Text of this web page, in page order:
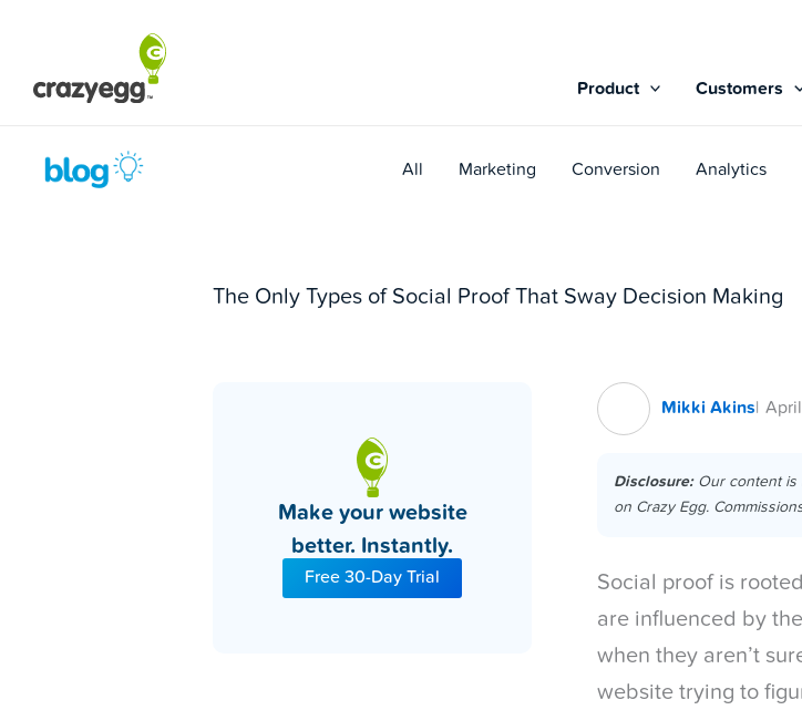
content
Product Customers
All Marketing Conversion Analytics
The Only Types of Social Proof That Sway Decision Making
Make your website
better. Instantly.
Free 30-Day Trial
Mikki Akins
Disclosure:Our content is
on Crazy Egg.
Social proof is
are influenced by
when they aren’t
website trying to